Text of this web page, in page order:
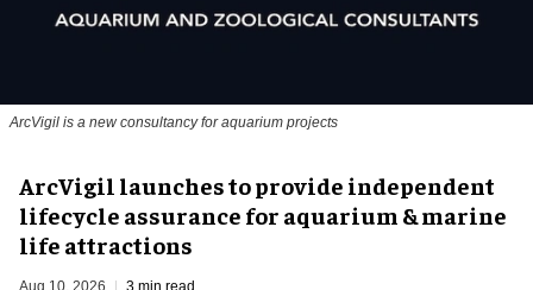
ArcVigil is a new consultancy for aquarium projects
ArcVigil launches to provide independent
lifecycle assurance for aquarium & marine
life attractions
Aug 10, 2026 3 min read